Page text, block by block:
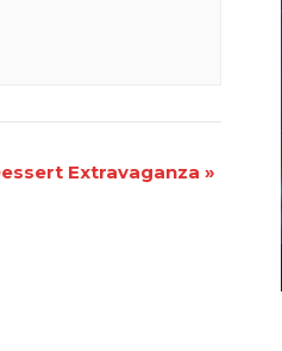
Extravaganza »